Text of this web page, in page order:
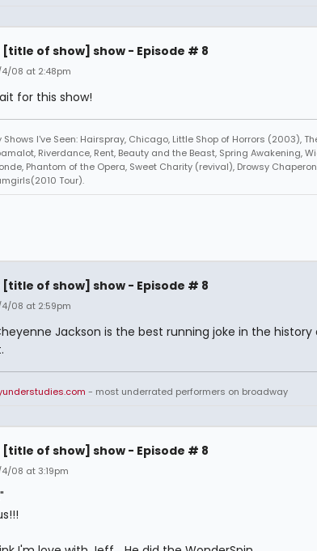
[title of show] show - Episode # 8
08 at 2:48pm
for this show!
Shows I've Seen: Hairspray, Chicago, Little Shop of Horrors (2003),
Riverdance, Rent, Beauty and the Beast, Spring Awakening,
Phantom of the Opera, Sweet Charity (revival), Drowsy
Tour).
[title of show] show - Episode # 8
08 at 2:59pm
Jackson is the best running joke in the
- most underrated performers on broadway
[title of show] show - Episode # 8
08 at 3:19pm